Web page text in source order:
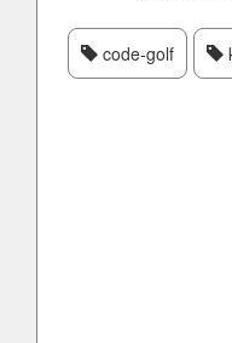
code-golf